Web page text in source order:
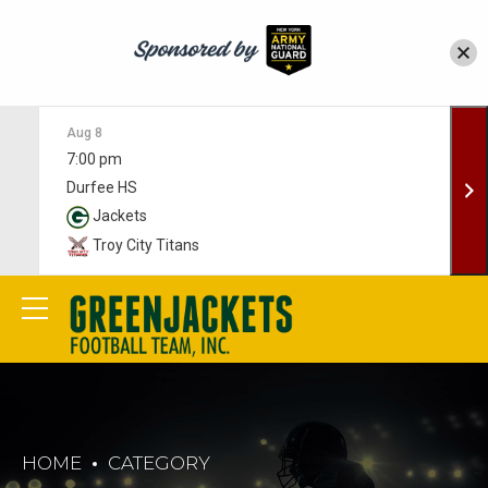
Aug 8
7:00 pm
Durfee HS
Jackets
Troy City Titans
HOME CATEGORY